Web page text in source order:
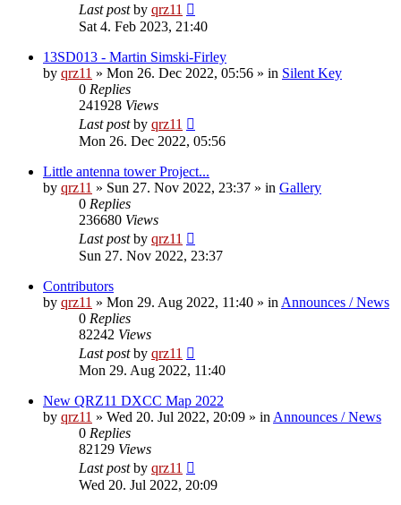
Last postby qrz11
Sat 4. Feb 2023, 21:40
13SD013 - Martin Simski-Firley
by qrz11 » Mon 26. Dec 2022, 05:56 » in Silent Key
0 Replies
241928 Views
Last postby qrz11
Mon 26. Dec 2022, 05:56
Little antenna tower Project...
by qrz11 » Sun 27. Nov 2022, 23:37 » in Gallery
0 Replies
236680 Views
Last postby qrz11
Sun 27. Nov 2022, 23:37
Contributors
by qrz11 » Mon 29. Aug 2022, 11:40 » in Announces / News
0 Replies
82242 Views
Last postby qrz11
Mon 29. Aug 2022, 11:40
New QRZ11 DXCC Map 2022
by qrz11 » Wed 20. Jul 2022, 20:09 » in Announces / News
0 Replies
82129 Views
Last postby qrz11
Wed 20. Jul 2022, 20:09